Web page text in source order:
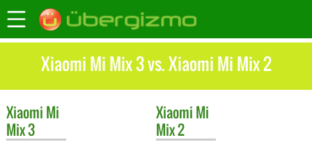
Xiaomi Mi Mix 3 vs. Xiaomi Mi Mix 2
Xiaomi Mi
Mix 3
Xiaomi Mi
Mix 2